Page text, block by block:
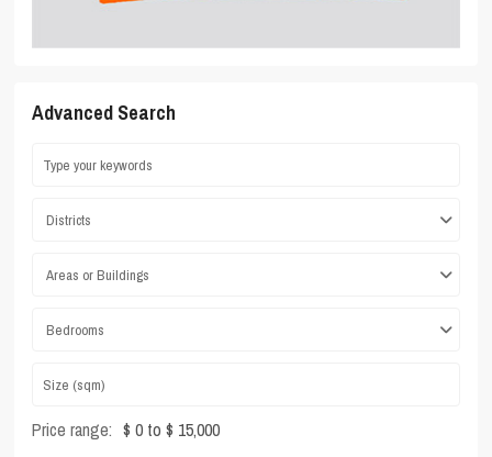
Advanced Search
Districts
Areas or Buildings
Bedrooms
Price range: $ 0 to $ 15,000